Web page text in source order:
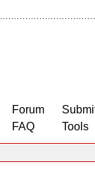
Forum
FAQ
Tools